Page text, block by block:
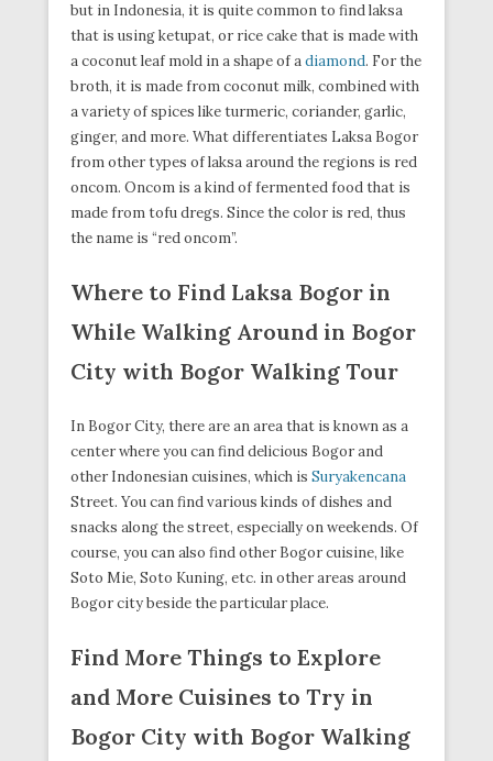
but in Indonesia, it is quite common to find laksa
that is using ketupat, or rice cake that is made with
a coconut leaf mold in a shape of adiamond. For the
broth, it is made from coconut milk, combined with
a variety of spices like turmeric, coriander, garlic,
ginger, and more. What differentiates Laksa Bogor
from other types of laksa around the regions is red
oncom. Oncom is a kind of fermented food that is
made from tofu dregs. Since the color is red, thus
the name is “red oncom”.
Where to Find Laksa Bogor in
While Walking Around in Bogor
City with Bogor Walking Tour
In Bogor City, there are an area that is known as a
center where you can find delicious Bogor and
other Indonesian cuisines, which is Suryakencana
Street. You can find various kinds of dishes and
snacks along the street, especially on weekends. Of
course, you can also find other Bogor cuisine, like
Soto Mie, Soto Kuning, etc. in other areas around
Bogor city beside the particular place.
Find More Things to Explore
and More Cuisines to Try in
Bogor City with Bogor Walking